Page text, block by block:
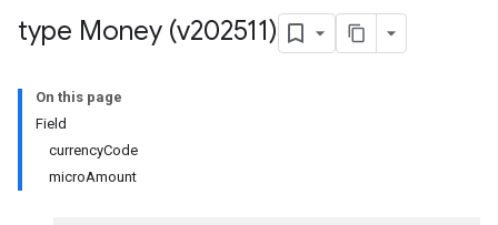
type Money (v202511)
On this page
Field
currencyCode
microAmount